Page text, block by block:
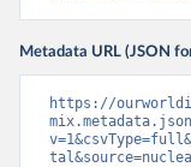
Metadata URL (JSON
https://